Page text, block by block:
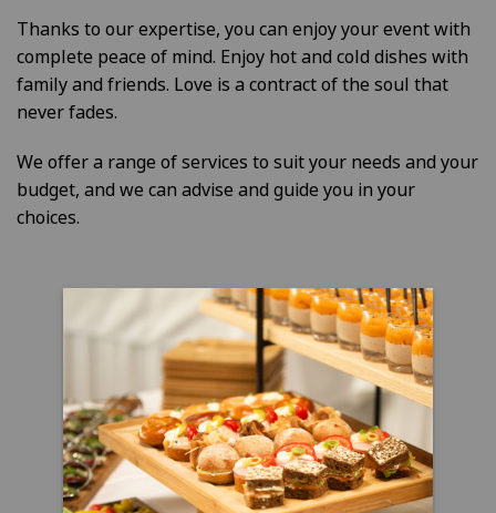
Thanks to our expertise, you can enjoy your event with
complete peace of mind. Enjoy hot and cold dishes with
family and friends. Love is a contract of the soul that
never fades.
We offer a range of services to suit your needs and your
budget, and we can advise and guide you in your
choices.